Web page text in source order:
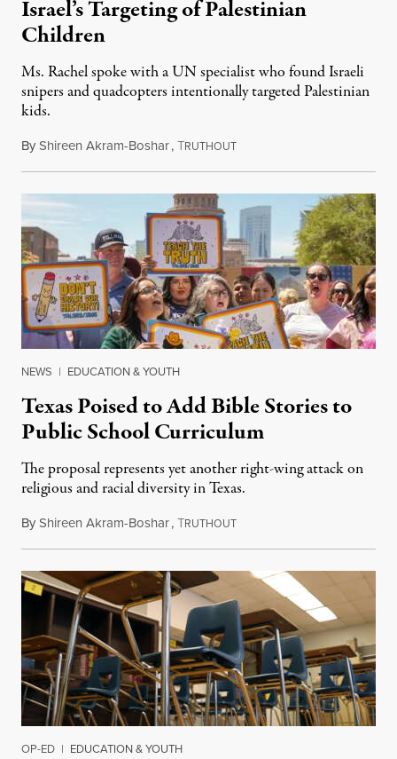
Israel’s Targeting of Palestinian
Children
Ms. Rachel spoke with a UN specialist who found Israeli
snipers and quadcopters intentionally targeted Palestinian
kids.
ByShireen Akram-Boshar,TRUTHOUTJune 26, 2026
NEWS | EDUCATION & YOUTH
Texas Poised to Add Bible Stories to
Public School Curriculum
The proposal represents yet another right-wing attack on
religious and racial diversity in Texas.
ByShireen Akram-Boshar,TRUTHOUTJune 25, 2026
OP-ED | EDUCATION & YOUTH